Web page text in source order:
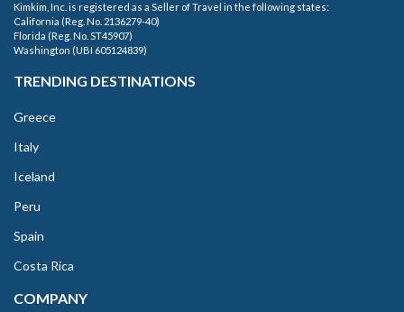
Kimkim, Inc. is registered as a Seller of Travel in the following states:
California (Reg. No. 2136279-40)
Florida (Reg. No. ST45907)
Washington (UBI 605124839)
TRENDING DESTINATIONS
Greece
Italy
Iceland
Peru
Spain
Costa Rica
COMPANY